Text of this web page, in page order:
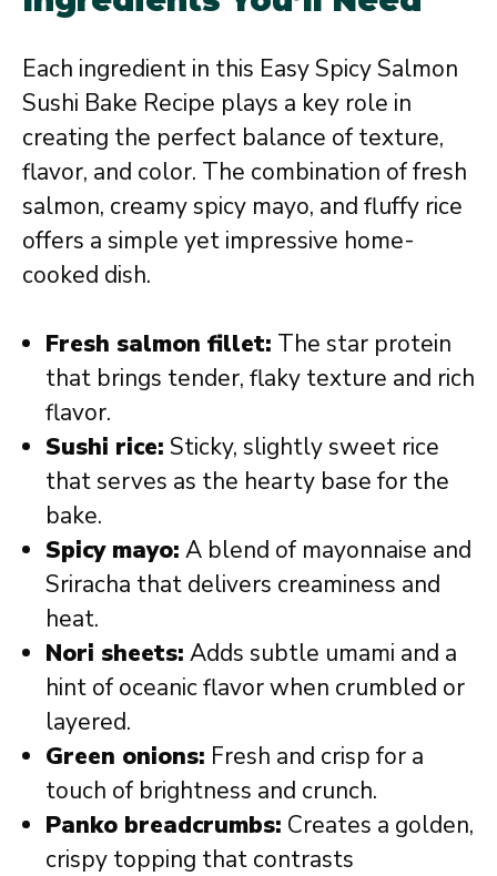
Each ingredient in this Easy Spicy Salmon
Sushi Bake Recipe plays a key role in
creating the perfect balance of texture,
flavor, and color. The combination of fresh
salmon, creamy spicy mayo, and fluffy rice
offers a simple yet impressive home-
cooked dish.
Fresh salmon fillet: The star protein
that brings tender, flaky texture and rich
flavor.
Sushi rice: Sticky, slightly sweet rice
that serves as the hearty base for the
bake.
Spicy mayo: A blend of mayonnaise and
Sriracha that delivers creaminess and
heat.
Nori sheets: Adds subtle umami and a
hint of oceanic flavor when crumbled or
layered.
Green onions: Fresh and crisp for a
touch of brightness and crunch.
Panko breadcrumbs: Creates a golden,
crispy topping that contrasts